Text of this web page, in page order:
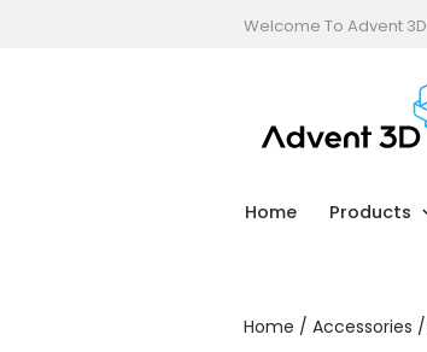
Welcome To Advent 3D
Home Products
Home / Accessories /